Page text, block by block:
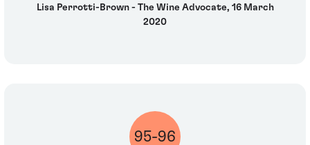
Lisa Perrotti-Brown - The Wine Advocate, 16 March
2020
95-96